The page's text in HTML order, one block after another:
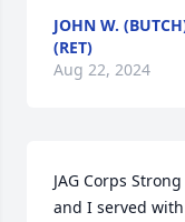
JOHN W.
(RET)
Aug 22, 2024
JAG Corps
and I served